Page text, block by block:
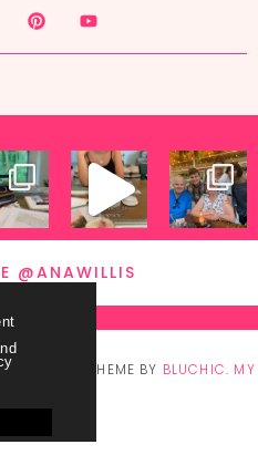
@ANAWILLIS
. THEME BY BLUCHIC. MY